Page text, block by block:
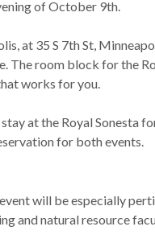
of October 9th.
at 35 S 7th St,
The room block for the
works for you.
at the Royal Sonesta
for both events.
will be especially
and natural resource